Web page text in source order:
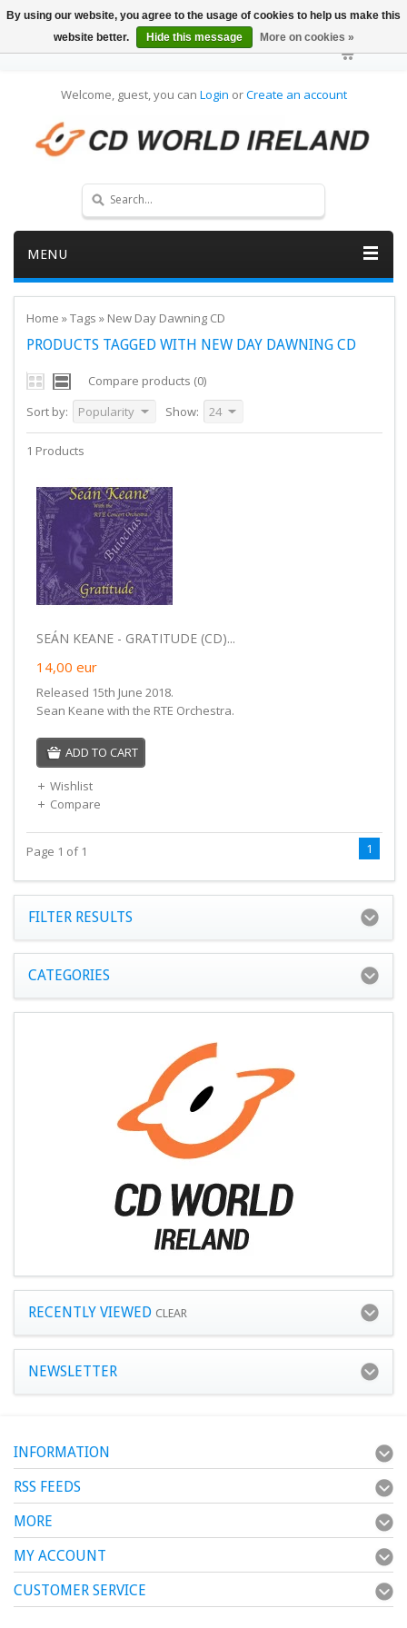
Welcome, guest, you can Login orCreate an account
MENU
Home »Tags » New Day Dawning CD
PRODUCTS TAGGED WITH NEW DAY DAWNING CD
Compare products (0)
Sort by:
Popularity Show: 24
1 Products
SEÁN KEANE - GRATITUDE (CD)...
14,00 eur
Released 15th June 2018.
Sean Keane with the RTE Orchestra.
ADD TO CART
Wishlist
Compare
Page 1 of 1 1
FILTER RESULTS
CATEGORIES
RECENTLY VIEWED CLEAR
NEWSLETTER
INFORMATION
RSS FEEDS
MORE
MY ACCOUNT
CUSTOMER SERVICE
By using our website, you agree to the usage of cookies to help us make this
website better.
Hide this message More on cookies »